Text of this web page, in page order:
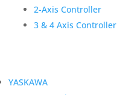
2-Axis Controller
3 & 4 Axis Controller
YASKAWA